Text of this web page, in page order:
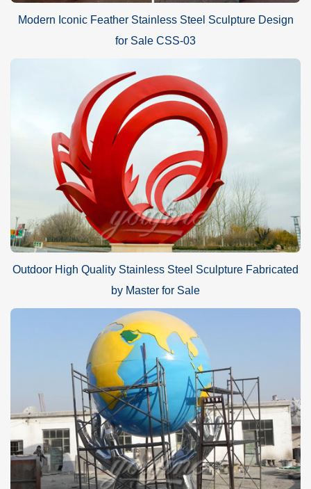
Modern Iconic Feather Stainless Steel Sculpture Design
for Sale CSS-03
Outdoor High Quality Stainless Steel Sculpture Fabricated
by Master for Sale